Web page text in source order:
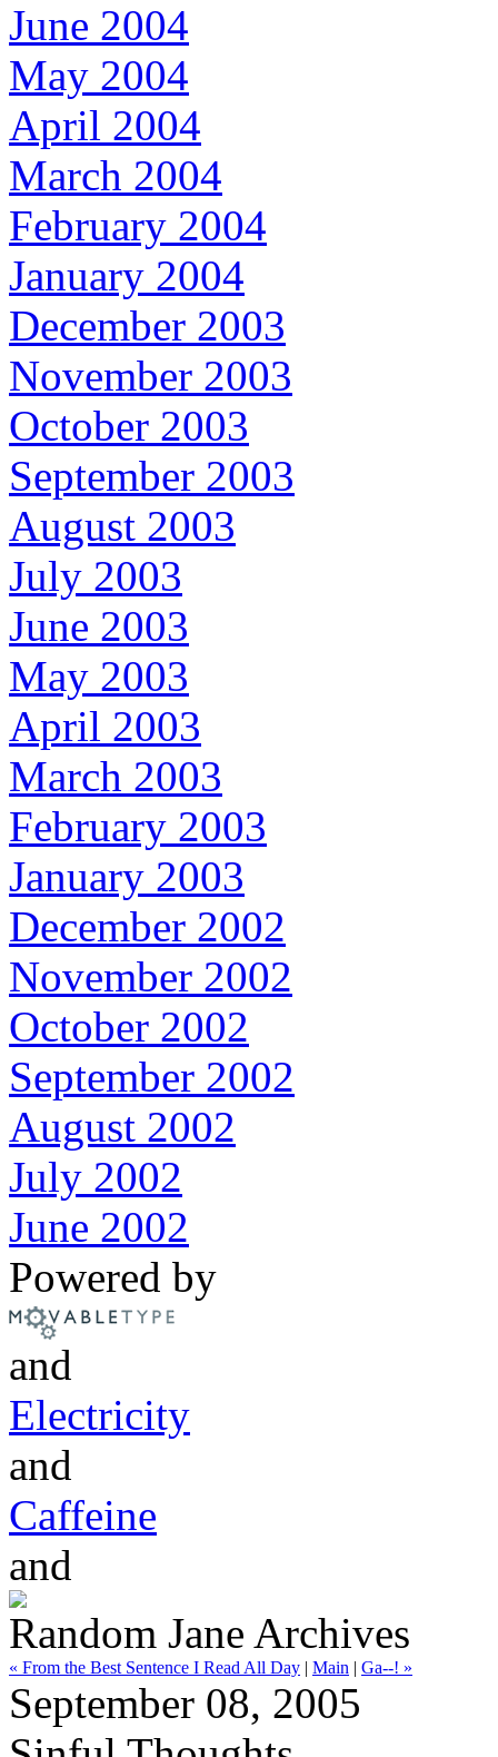
June 2004
May 2004
April 2004
March 2004
February 2004
January 2004
December 2003
November 2003
October 2003
September 2003
August 2003
July 2003
June 2003
May 2003
April 2003
March 2003
February 2003
January 2003
December 2002
November 2002
October 2002
September 2002
August 2002
July 2002
June 2002
Powered by
and
Electricity
and
Caffeine
and
Random Jane Archives
« From the Best Sentence I Read All Day | Main | Ga--! »
September 08, 2005